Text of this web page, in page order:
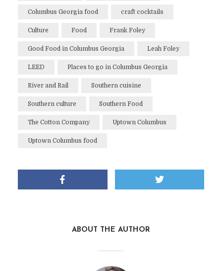
Columbus Georgia food craft cocktails
Culture Food Frank Foley
Good Food in Columbus Georgia Leah Foley
LEED Places to go in Columbus Georgia
River and Rail Southern cuisine
Southern culture Southern Food
The Cotton Company Uptown Columbus
Uptown Columbus food
ABOUT THE AUTHOR